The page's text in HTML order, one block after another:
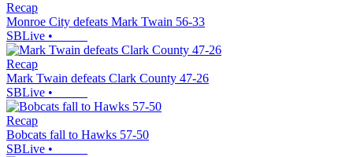
Recap
Monroe City defeats Mark Twain 56-33
SBLive •
Recap
Mark Twain defeats Clark County 47-26
SBLive •
Recap
Bobcats fall to Hawks 57-50
SBLive •